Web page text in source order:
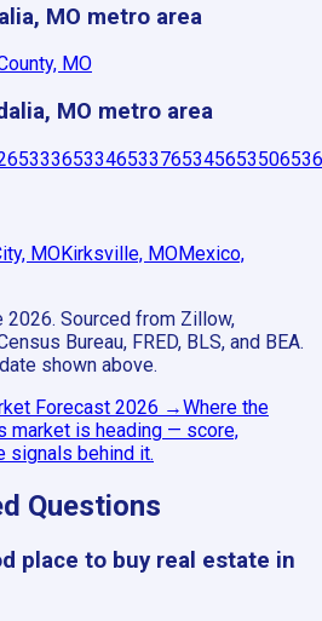
MO metro area
MO
MO metro area
6533365334653376534565350
MOKirksville, MOMexico,
2026. Sourced from Zillow,
Bureau, FRED, BLS, and BEA.
shown above.
Forecast 2026 →Where the
market is heading — score,
signals behind it.
Questions
place to buy real estate in